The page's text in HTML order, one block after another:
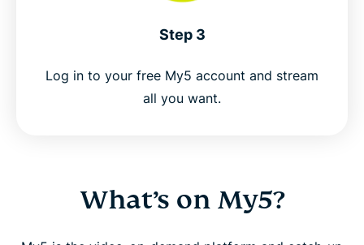
Step 3
Log in to your free My5 account and stream
all you want.
What’s on My5?